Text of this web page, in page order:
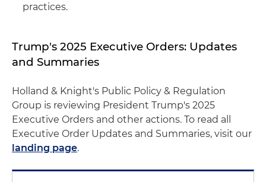
practices.
Trump's 2025 Executive Orders: Updates
and Summaries
Holland & Knight's Public Policy & Regulation
Group is reviewing President Trump's 2025
Executive Orders and other actions. To read all
Executive Order Updates and Summaries, visit our
landing page.